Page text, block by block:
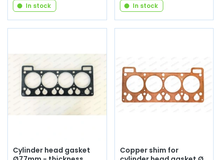
In stock In stock
Cylinder head gasket
Copper shim for